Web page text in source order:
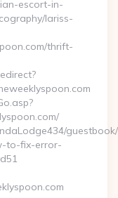
escort-in-
lariss-
thrift-
to-fix-error-